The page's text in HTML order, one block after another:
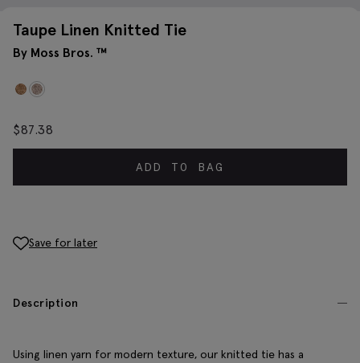
Taupe Linen Knitted Tie
By Moss Bros. ™
$87.38
ADD TO BAG
Save for later
Description
Using linen yarn for modern texture, our knitted tie has a